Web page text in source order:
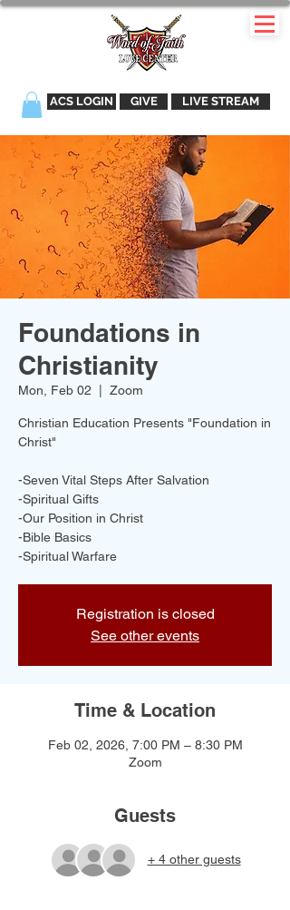
ACS LOGIN GIVE LIVE STREAM
Foundations in
Christianity
Mon, Feb 02 Zoom
Christian Education Presents "Foundation in
Christ"
-Seven Vital Steps After Salvation
-Spiritual Gifts
-Our Position in Christ
-Bible Basics
-Spiritual Warfare
Registration is closed
See other events
Time & Location
Feb 02, 2026, 7:00 PM – 8:30 PM
Zoom
Guests
+ 4 other guests